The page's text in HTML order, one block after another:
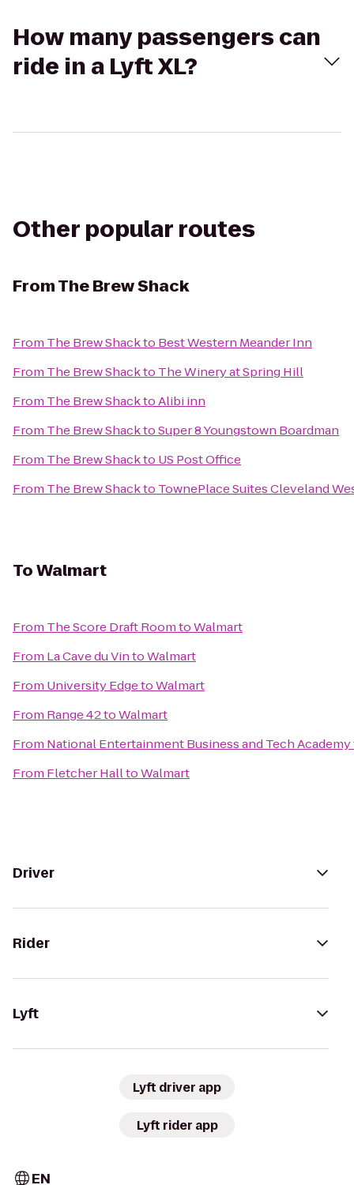
How many passengers can
ride in a Lyft XL?
Other popular routes
FromThe Brew Shack
From The Brew Shackto Best Western Meander Inn
From The Brew Shackto The Winery at Spring Hill
From The Brew ShacktoAlibi inn
From The Brew ShacktoSuper 8 Youngstown Boardman
From The Brew Shackto US Post Office
From The Brew Shackto TownePlace Suites Cleveland
ToWalmart
From The Score Draft RoomtoWalmart
From La Cave du VintoWalmart
From University EdgetoWalmart
From Range 42toWalmart
From National Entertainment Business and Tech Academy
From Fletcher HalltoWalmart
Driver
Rider
Lyft
Lyft driver app
Lyft rider app
EN